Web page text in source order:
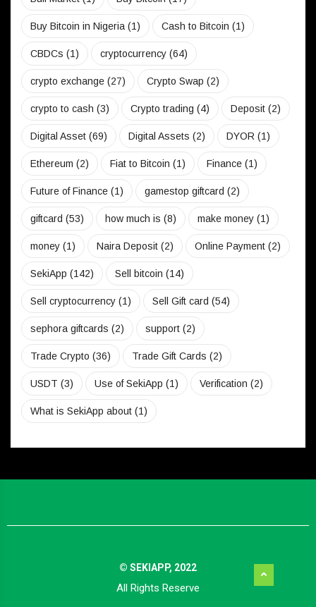
Buy Bitcoin in Nigeria(1) Cash to Bitcoin (1)
CBDCs (1) cryptocurrency (64)
crypto exchange (27) Crypto Swap (2)
crypto to cash (3) Crypto trading (4) Deposit (2)
Digital Asset (69) Digital Assets (2) DYOR (1)
Ethereum (2) Fiat to Bitcoin (1) Finance (1)
Future of Finance (1) gamestop giftcard (2)
giftcard (53) how much is (8) make money (1)
money (1) Naira Deposit (2) Online Payment (2)
SekiApp (142) Sell bitcoin (14)
Sell cryptocurrency (1) Sell Gift card (54)
sephora giftcards (2) support (2)
Trade Crypto (36) Trade Gift Cards (2)
USDT (3) Use of SekiApp (1) Verification (2)
What is SekiApp about (1)
© SEKIAPP, 2022
All Rights Reserve